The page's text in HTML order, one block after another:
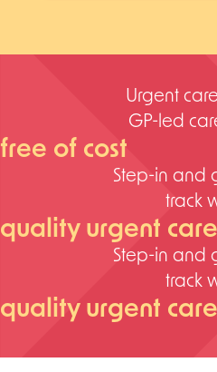
Urgent
GP-led
free of cost
Step-in and
track
quality urgent care
Step-in and
track
quality urgent care